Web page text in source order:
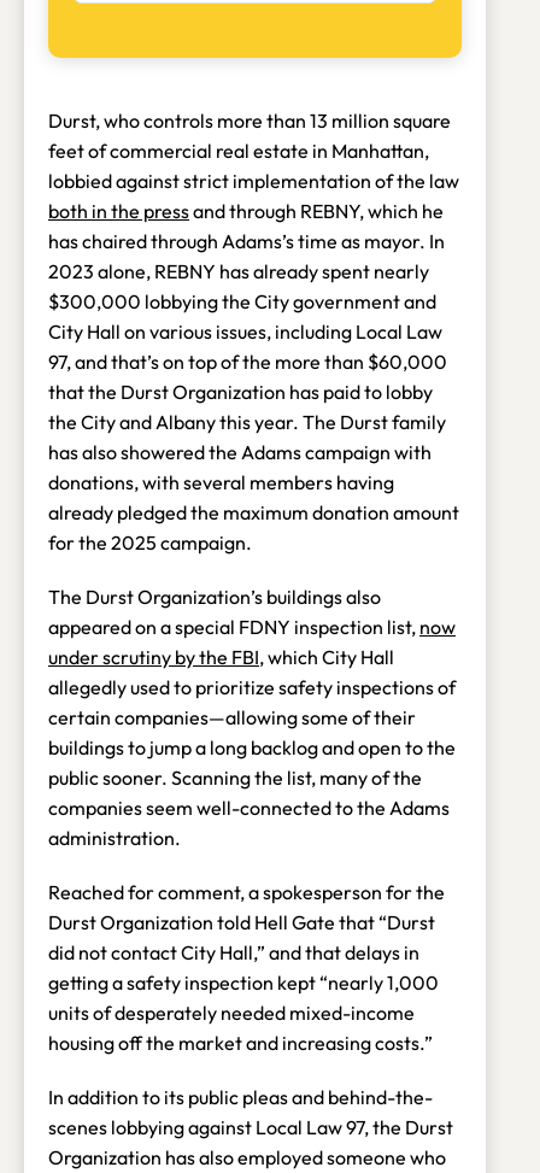
Durst, who controls more than 13 million square
feet of commercial real estate in Manhattan,
lobbied against strict implementation of the law
both in the pressand through REBNY, which he
has chaired through Adams’s time as mayor. In
2023 alone, REBNY has already spent nearly
$300,000 lobbying the City government and
City Hall on various issues, including Local Law
97, and that’s on top of the more than $60,000
that the Durst Organization has paid to lobby
the City and Albany this year. The Durst family
has also showered the Adams campaign with
donations, with several members having
already pledged the maximum donation amount
for the 2025 campaign.
The Durst Organization’s buildings also
appeared on a special FDNY inspection list, now
under scrutiny by the FBI, which City Hall
allegedly used to prioritize safety inspections of
certain companies—allowing some of their
buildings to jump a long backlog and open to the
public sooner. Scanning the list, many of the
companies seem well-connected to the Adams
administration.
Reached for comment, a spokesperson for the
Durst Organization told Hell Gate that “Durst
did not contact City Hall,” and that delays in
getting a safety inspection kept “nearly 1,000
units of desperately needed mixed-income
housing off the market and increasing costs.”
In addition to its public pleas and behind-the-
scenes lobbying against Local Law 97, the Durst
Organization has also employed someone who